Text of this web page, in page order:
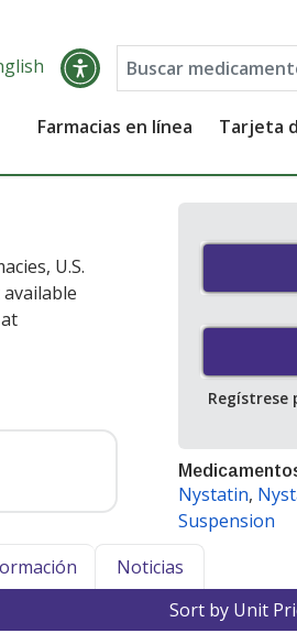
Farmacias en línea Tarjeta
U.S.
Regístrese
Nystatin,
Suspension
Noticias
Sort by Unit